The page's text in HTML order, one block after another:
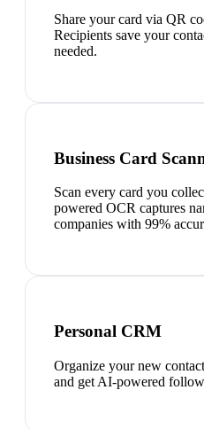
Share your card via QR
Recipients save your
needed.
Business Card
Scan every card you
powered OCR captures
companies with 99%
Personal CRM
Organize your new
and get AI-powered